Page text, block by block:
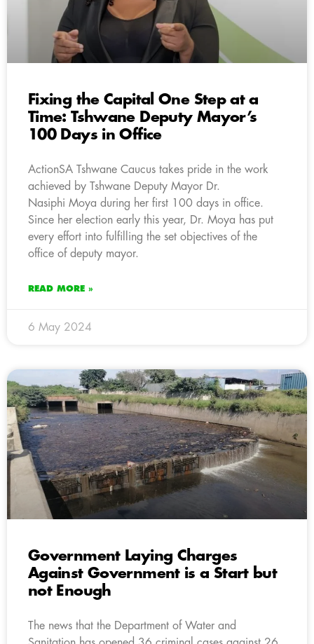
Fixing the Capital One Step at a
Time: Tshwane Deputy Mayor’s
100 Days in Office
ActionSA Tshwane Caucus takes pride in the work
achieved by Tshwane Deputy Mayor Dr.
Nasiphi Moya during her first 100 days in office.
Since her election early this year, Dr. Moya has put
every effort into fulfilling the set objectives of the
office of deputy mayor.
READ MORE »
6 May 2024
Government Laying Charges
Against Government is a Start but
not Enough
The news that the Department of Water and